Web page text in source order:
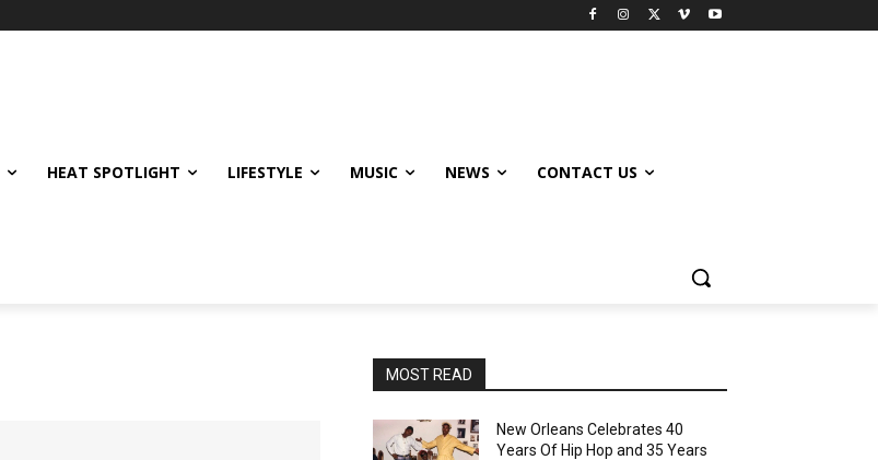
HEAT SPOTLIGHT LIFESTYLE MUSIC NEWS CONTACT US
MOST READ
New Orleans Celebrates 40
Years Of Hip Hop and 35 Years